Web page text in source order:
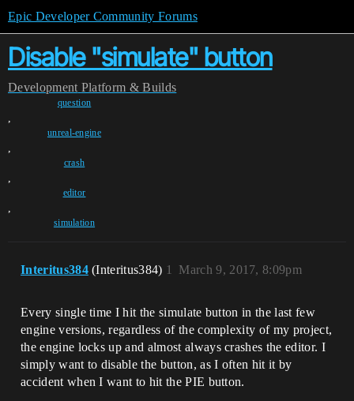
Epic Developer Community Forums
Disable "simulate" button
Development Platform & Builds
question
,
unreal-engine
,
crash
,
editor
,
simulation
Interitus384 (Interitus384) March 9, 2017, 8:09pm
1
Every single time I hit the simulate button in the last few
engine versions, regardless of the complexity of my project,
the engine locks up and almost always crashes the editor. I
simply want to disable the button, as I often hit it by
accident when I want to hit the PIE button.